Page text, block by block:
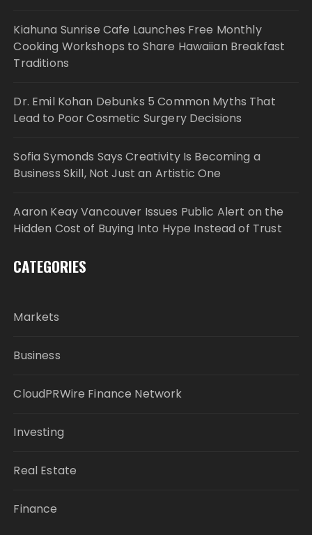
Kiahuna Sunrise Cafe Launches Free Monthly
Cooking Workshops to Share Hawaiian Breakfast
Traditions
Dr. Emil Kohan Debunks 5 Common Myths That
Lead to Poor Cosmetic Surgery Decisions
Sofia Symonds Says Creativity Is Becoming a
Business Skill, Not Just an Artistic One
Aaron Keay Vancouver Issues Public Alert on the
Hidden Cost of Buying Into Hype Instead of Trust
CATEGORIES
Markets
Business
CloudPRWire Finance Network
Investing
Real Estate
Finance